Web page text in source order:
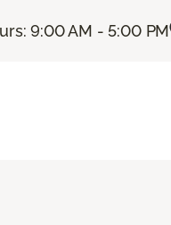
9:00 AM - 5:00 PM